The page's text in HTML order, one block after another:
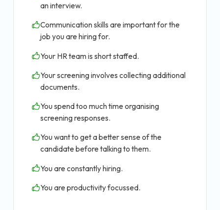
an interview.
Communication skills are important for the
job you are hiring for.
Your HR team is short staffed.
Your screening involves collecting additional
documents.
You spend too much time organising
screening responses.
You want to get a better sense of the
candidate before talking to them.
You are constantly hiring.
You are productivity focussed.